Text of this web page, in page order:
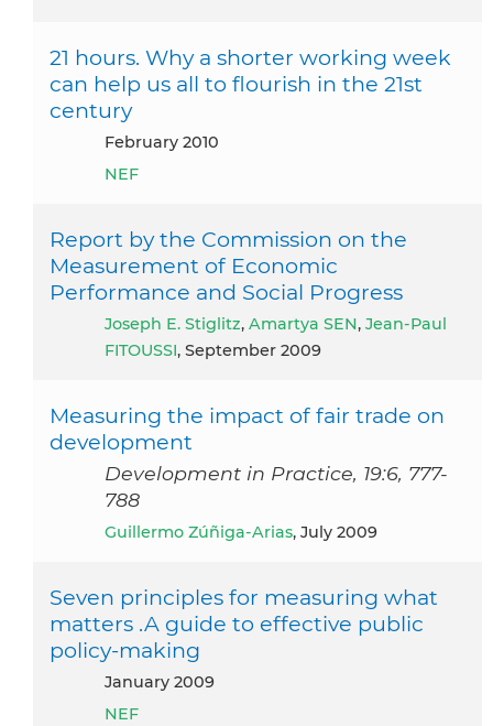
21 hours. Why a shorter working week
can help us all to flourish in the 21st
century
February 2010
NEF
Report by the Commission on the
Measurement of Economic
Performance and Social Progress
Joseph E. Stiglitz, Amartya SEN, Jean-Paul
FITOUSSI, September 2009
Measuring the impact of fair trade on
development
Development in Practice, 19:6, 777-
788
Guillermo Zúñiga-Arias, July 2009
Seven principles for measuring what
matters .A guide to effective public
policy-making
January 2009
NEF